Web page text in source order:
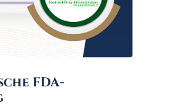
FDA-